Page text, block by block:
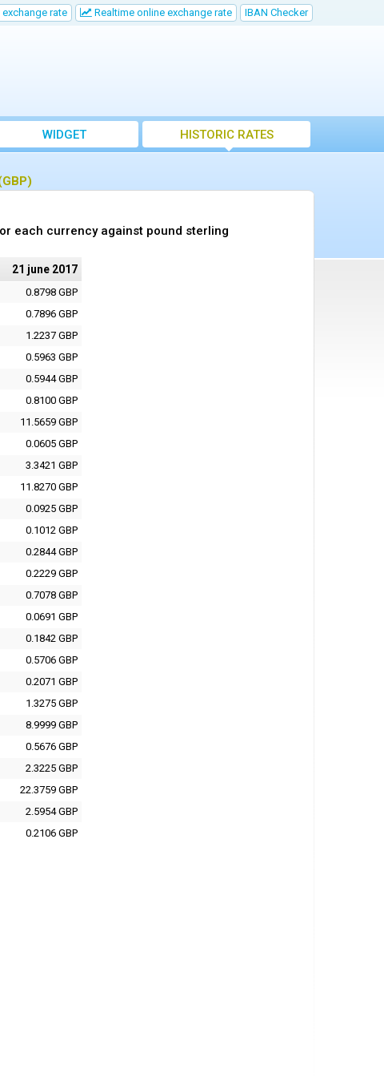
rate Realtime online exchange rate IBAN Checker
WIDGET HISTORIC RATES
each currency against pound sterling
21 june 2017
0.8798 GBP
0.7896 GBP
1.2237 GBP
0.5963 GBP
0.5944 GBP
0.8100 GBP
11.5659 GBP
0.0605 GBP
3.3421 GBP
11.8270 GBP
0.0925 GBP
0.1012 GBP
0.2844 GBP
0.2229 GBP
0.7078 GBP
0.0691 GBP
0.1842 GBP
0.5706 GBP
0.2071 GBP
1.3275 GBP
8.9999 GBP
0.5676 GBP
2.3225 GBP
22.3759 GBP
2.5954 GBP
0.2106 GBP